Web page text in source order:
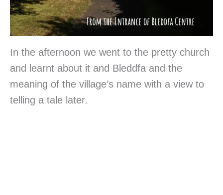
In the afternoon we went to the pretty church
and learnt about it and Bleddfa and the
meaning of the village’s name with a view to
telling a tale later.